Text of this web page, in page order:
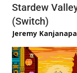
Stardew
(Switch)
Jeremy